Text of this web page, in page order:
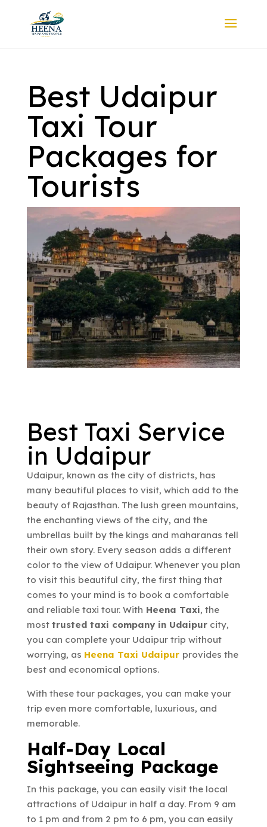
Best Udaipur
Taxi Tour
Packages for
Tourists
Best Taxi Service
in Udaipur
Udaipur, known as the city of districts, has
many beautiful places to visit, which add to the
beauty of Rajasthan. The lush green mountains,
the enchanting views of the city, and the
umbrellas built by the kings and maharanas tell
their own story. Every season adds a different
color to the view of Udaipur. Whenever you plan
to visit this beautiful city, the first thing that
comes to your mind is to book a comfortable
and reliable taxi tour. With Heena Taxi, the
most trusted taxi company in Udaipur city,
you can complete your Udaipur trip without
worrying, as Heena Taxi Udaipur provides the
best and economical options.
With these tour packages, you can make your
trip even more comfortable, luxurious, and
memorable.
Half-Day Local
Sightseeing Package
In this package, you can easily visit the local
attractions of Udaipur in half a day. From 9 am
to 1 pm and from 2 pm to 6 pm, you can easily